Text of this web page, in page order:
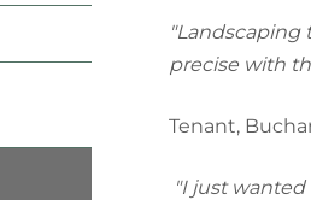
"Landscaping
precise with
Tenant,
"I just